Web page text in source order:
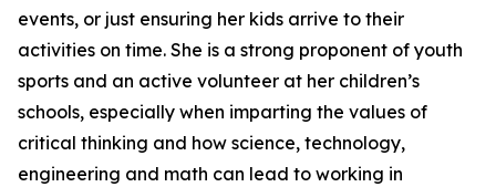
events, or just ensuring her kids arrive to their
activities on time. She is a strong proponent of youth
sports and an active volunteer at her children’s
schools, especially when imparting the values of
critical thinking and how science, technology,
engineering and math can lead to working in